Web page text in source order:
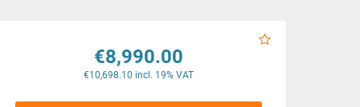
€8,990.00
€10,698.10 incl. 19% VAT